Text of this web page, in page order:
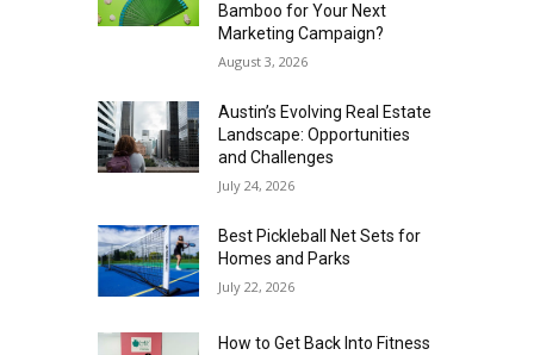
Bamboo for Your Next
Marketing Campaign?
August 3, 2026
Austin’s Evolving Real Estate
Landscape: Opportunities
and Challenges
July 24, 2026
Best Pickleball Net Sets for
Homes and Parks
July 22, 2026
How to Get Back Into Fitness